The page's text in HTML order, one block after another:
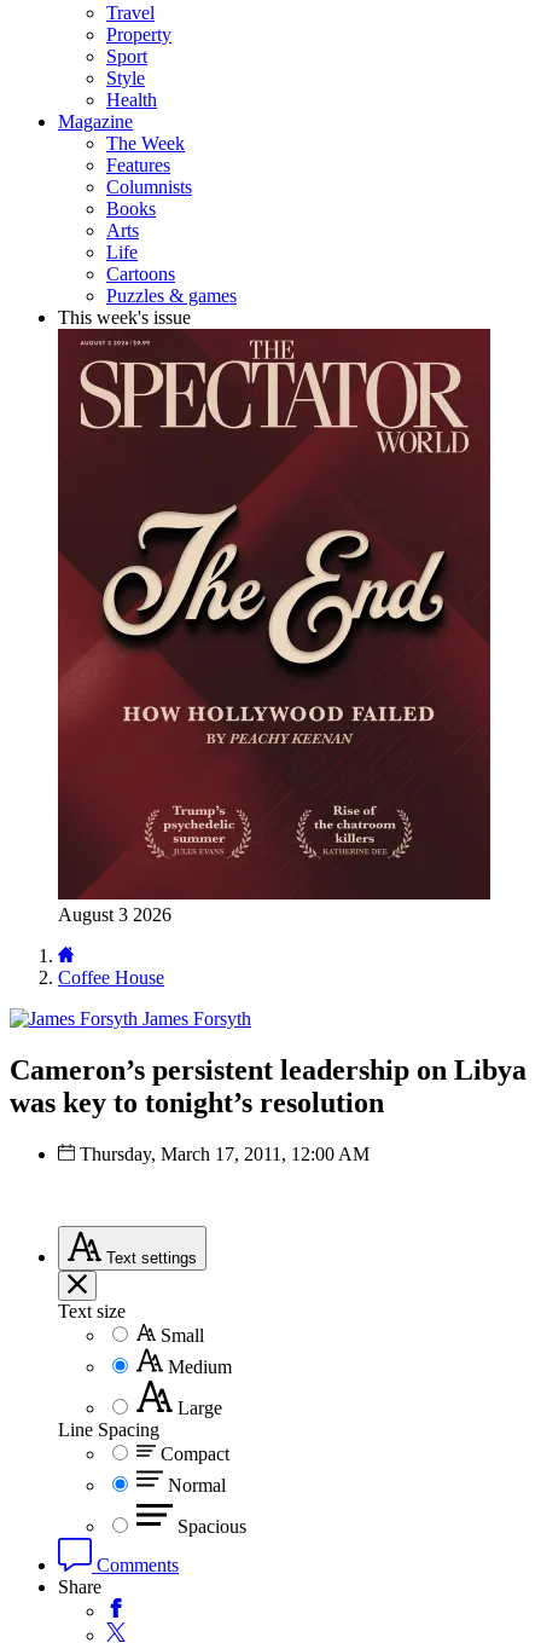
Travel
Property
Sport
Style
Health
Magazine
The Week
Features
Columnists
Books
Arts
Life
Cartoons
Puzzles & games
This week's issue
August 3 2026
Coffee House
James Forsyth
Cameron’s persistent leadership on Libya
was key to tonight’s resolution
Thursday, March 17, 2011, 12:00 AM
Text settings
Text size
Small
Medium
Large
Line Spacing
Compact
Normal
Spacious
Comments
Share